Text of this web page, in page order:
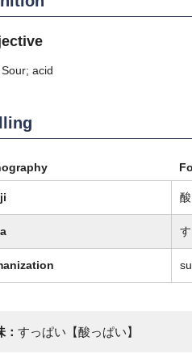
Sour; acid
： すっぱい【酸っぱい】